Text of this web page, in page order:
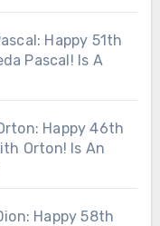
Happy 51th
Pascal! Is A
Happy 46th
Orton! Is An
Happy 58th